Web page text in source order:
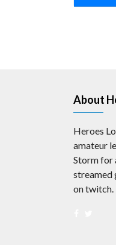
About
Heroes
amateur
Storm for
streamed
on twitch.